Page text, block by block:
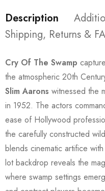
Description
Shipping, Returns &
Cry Of The Swamp
the atmospheric 20th
Slim Aarons witnessed the
in 1952. The actors
ease of Hollywood
the carefully constructed
blends cinematic artifice
lot backdrop reveals the
where swamp settings